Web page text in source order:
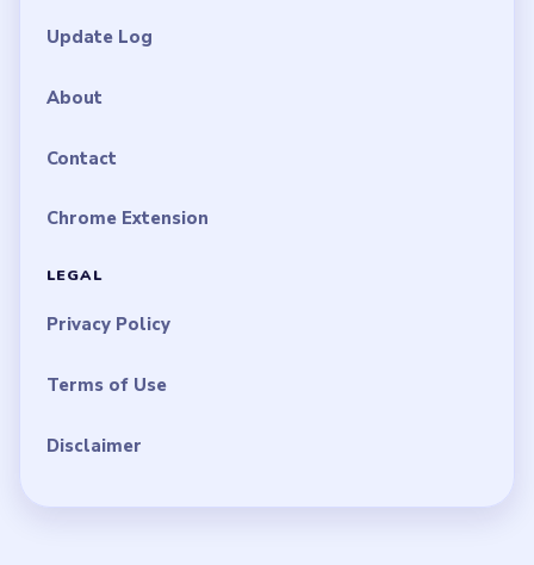
Update Log
About
Contact
Chrome Extension
LEGAL
Privacy Policy
Terms of Use
Disclaimer